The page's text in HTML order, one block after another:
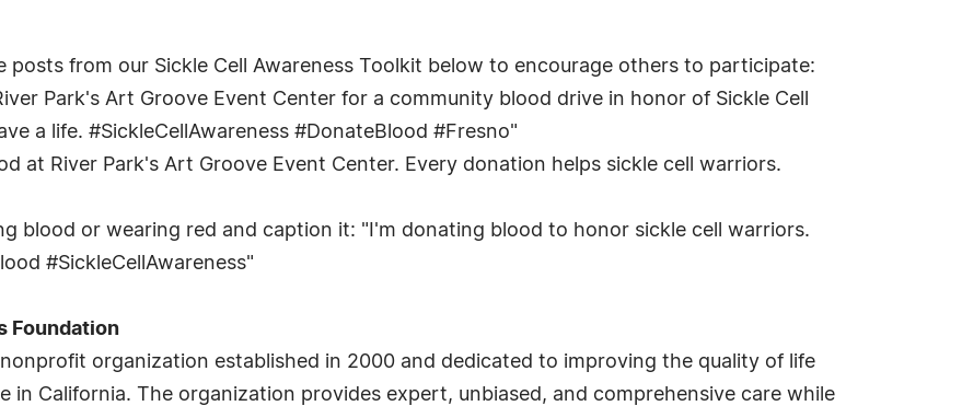
posts from our Sickle Cell Awareness Toolkit below to encourage others to participate:
Park's Art Groove Event Center for a community blood drive in honor of Sickle Cell
a life. #SickleCellAwareness #DonateBlood #Fresno"
at River Park's Art Groove Event Center. Every donation helps sickle cell warriors.
blood or wearing red and caption it: "I'm donating blood to honor sickle cell warriors.
#SickleCellAwareness"
Foundation
organization established in 2000 and dedicated to improving the quality of life
in California. The organization provides expert, unbiased, and comprehensive care while